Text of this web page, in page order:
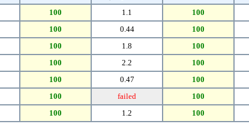
100 1.1 100
100 0.44 100
100 1.8 100
100 2.2 100
100 0.47 100
100 failed 100
100 1.2 100